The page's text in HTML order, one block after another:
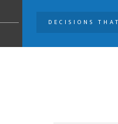
DECISIONS